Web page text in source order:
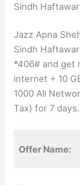
Sindh
Jazz Apna
Sindh
*406# and get
internet + 10
1000 All
Tax) for 7 days.
Offer Name: